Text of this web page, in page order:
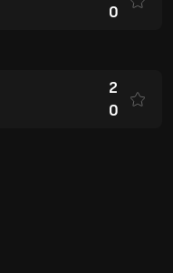
0
2
0